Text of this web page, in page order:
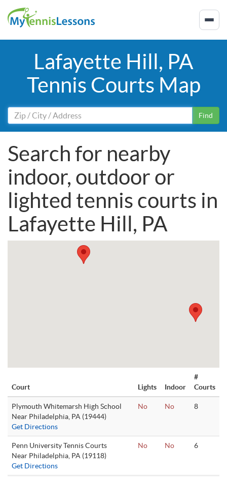
Lafayette Hill, PA
Tennis Courts Map
Find
Search for nearby
indoor, outdoor or
lighted tennis courts in
Lafayette Hill, PA
Court Lights Indoor
#
Courts
Plymouth Whitemarsh High School
Near Philadelphia, PA (19444)
Get Directions
No No 8
Penn University Tennis Courts
Near Philadelphia, PA (19118)
Get Directions
No No 6